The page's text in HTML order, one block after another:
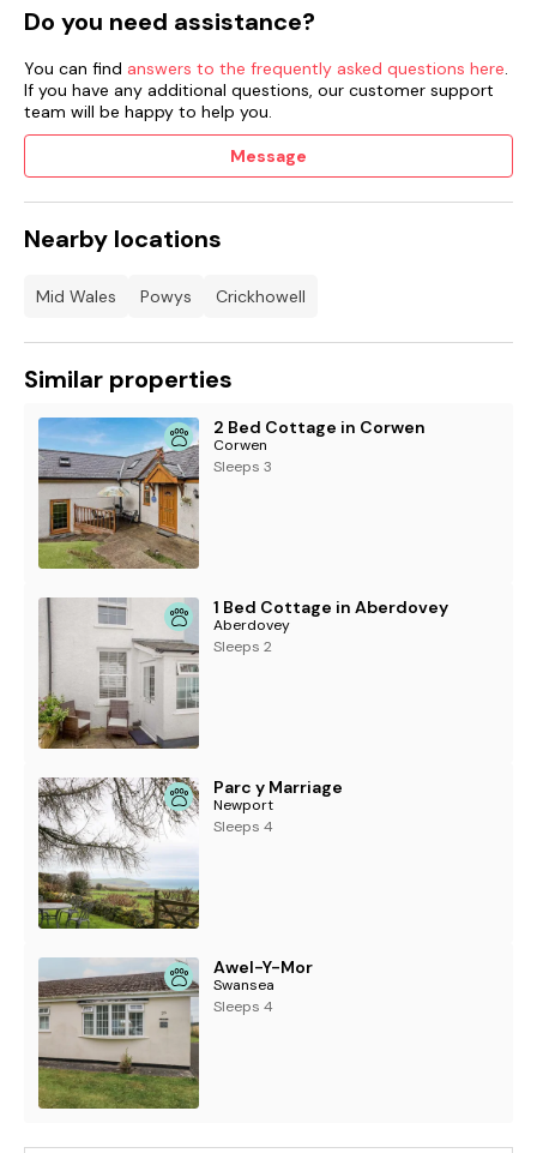
Do you need assistance?
You can find answers to the frequently asked questions here.
If you have any additional questions, our customer support
team will be happy to help you.
Message
Nearby locations
Mid Wales Powys Crickhowell
Similar properties
2 Bed Cottage in Corwen
Corwen
Sleeps 3
1 Bed Cottage in Aberdovey
Aberdovey
Sleeps 2
Parc y Marriage
Newport
Sleeps 4
Awel-Y-Mor
Swansea
Sleeps 4